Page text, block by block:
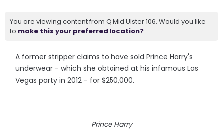
You are viewing content from Q Mid Ulster 106. Would you like
to make this your preferred location?
A former stripper claims to have sold Prince Harry's
underwear - which she obtained at his infamous Las
Vegas party in 2012 - for $250,000.
Prince Harry